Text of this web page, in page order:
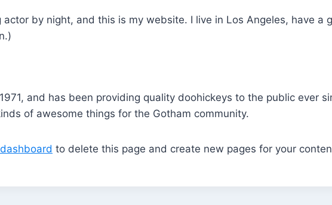
actor by night, and this is my website. I live in Los Angeles, have a
and has been providing quality doohickeys to the public ever
of awesome things for the Gotham community.
to delete this page and create new pages for your